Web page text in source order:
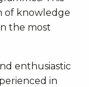
of knowledge
the most
enthusiastic
in